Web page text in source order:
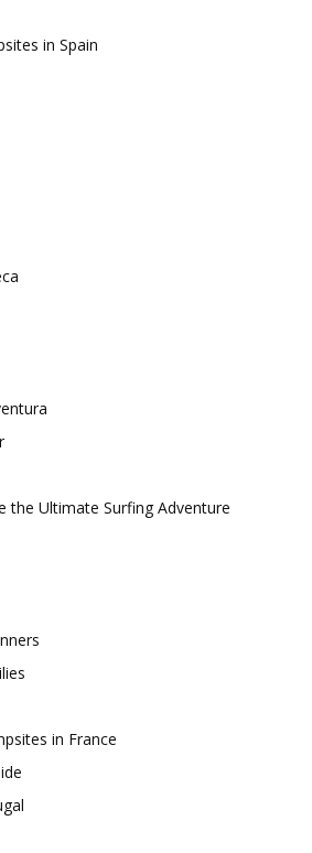
in Spain
the Ultimate Surfing Adventure
in France